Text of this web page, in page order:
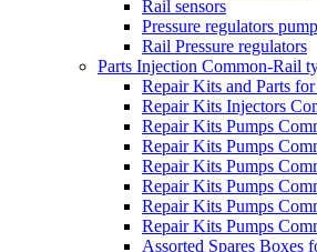
Rail sensors
Pressure regulators
Rail Pressure regulators
Parts Injection Common-Rail
Repair Kits and Parts
Repair Kits Injectors
Repair Kits Pumps
Repair Kits Pumps
Repair Kits Pumps
Repair Kits Pumps
Repair Kits Pumps
Repair Kits Pumps
Assorted Spares Boxes